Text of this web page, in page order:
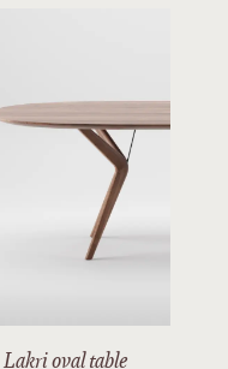
Lakri oval table